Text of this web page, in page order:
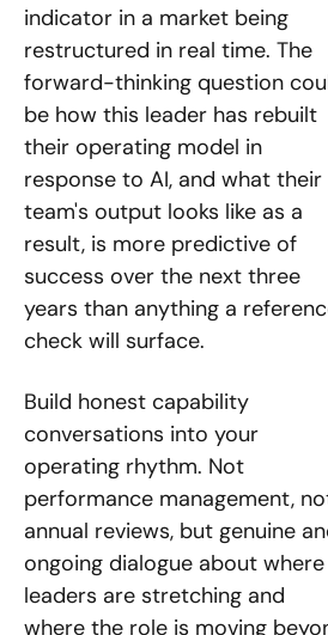
indicator in a market being
restructured in real time. The
forward-thinking question
be how this leader has rebuilt
their operating model in
response to AI, and what their
team's output looks like as a
result, is more predictive of
success over the next three
years than anything a
check will surface.
Build honest capability
conversations into your
operating rhythm. Not
performance management,
annual reviews, but genuine
ongoing dialogue about where
leaders are stretching and
where the role is moving